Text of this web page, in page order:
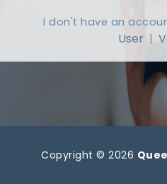
I don't have an
User |
Copyright © 2026